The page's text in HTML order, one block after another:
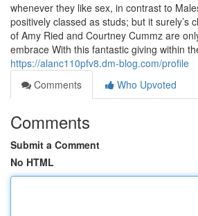
whenever they like sex, in contrast to
positively classed as studs; but it surely’s
of Amy Ried and Courtney Cummz are
embrace With this fantastic giving within
https://alanc110pfv8.dm-blog.com/profile
Comments
Who Upvoted
Comments
Submit a Comment
No HTML